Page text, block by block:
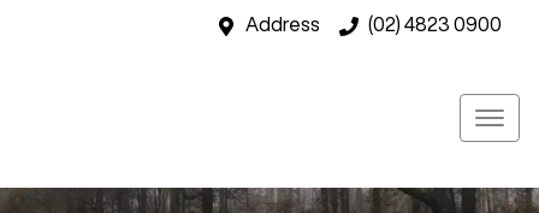
Address (02) 4823 0900